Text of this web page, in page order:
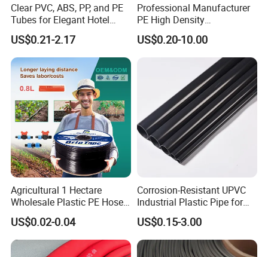
Clear PVC, ABS, PP, and PE
Tubes for Elegant Hotel
Decor
US$0.21-2.17
Professional Manufacturer
PE High Density
Polyethylene Water Supply
Plastic HDPE Pipe for
Drainage Sewage Irrigation
Gas and Oil Transportation
US$0.20-10.00
Agricultural 1 Hectare
Wholesale Plastic PE Hose
Garden Pipe 16mm Drip
Irrigation Tape with Emitter
for Farm Water Irrigation
System Tomato
US$0.02-0.04
Corrosion-Resistant UPVC
Industrial Plastic Pipe for
Wastewater Treatment
US$0.15-3.00